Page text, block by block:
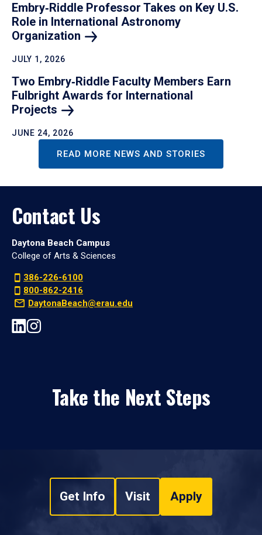
Embry‑Riddle Professor Takes on Key U.S.
Role in International Astronomy
Organization
JULY 1, 2026
Two Embry‑Riddle Faculty Members Earn
Fulbright Awards for International
Projects
JUNE 24, 2026
READ MORE NEWS AND STORIES
Contact Us
Daytona Beach Campus
College of Arts & Sciences
386-226-6100
800-862-2416
DaytonaBeach@erau.edu
Take the Next Steps
Get Info Visit Apply